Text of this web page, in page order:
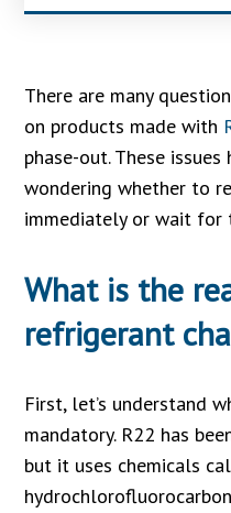
There are many
on products made with
phase-out. These
wondering whether to
immediately or wait for
What is the
refrigerant
First, let’s understand
mandatory. R22 has
but it uses chemicals